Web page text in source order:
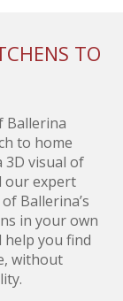
TO
Ballerina
to home
3D visual of
our expert
Ballerina’s
in your own
help you find
without